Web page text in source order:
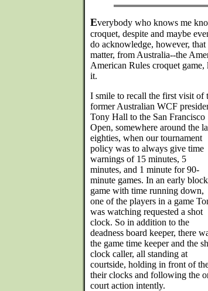
Everybody who knows me
croquet, despite and maybe
do acknowledge, however,
matter, from Australia--the
American Rules croquet
it.
I smile to recall the first visit of
former Australian WCF
Tony Hall to the San Francisco
Open, somewhere around the
eighties, when our tournament
policy was to always give time
warnings of 15 minutes, 5
minutes, and 1 minute for 90-
minute games. In an early block
game with time running down,
one of the players in a game
was watching requested a shot
clock. So in addition to the
deadness board keeper, there
the game time keeper and the
clock caller, all standing at
courtside, holding in front of
their clocks and following the
court action intently.